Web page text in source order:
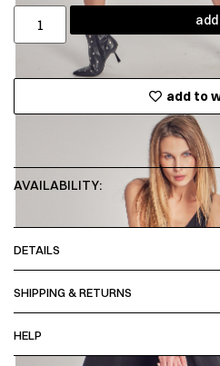
add to
AVAILABILITY:
DETAILS
SHIPPING & RETURNS
HELP